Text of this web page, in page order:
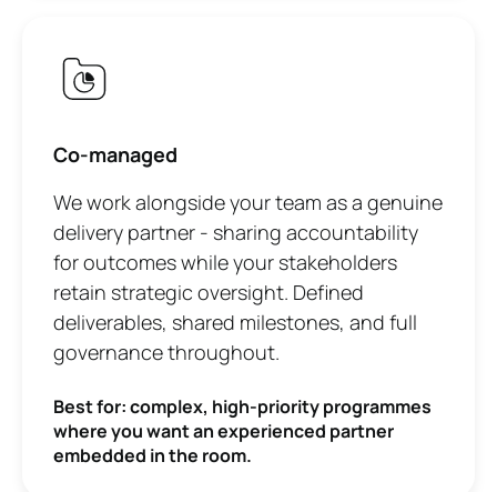
Co-managed
We work alongside your team as a genuine
delivery partner - sharing accountability
for outcomes while your stakeholders
retain strategic oversight. Defined
deliverables, shared milestones, and full
governance throughout.
Best for: complex, high-priority programmes
where you want an experienced partner
embedded in the room.